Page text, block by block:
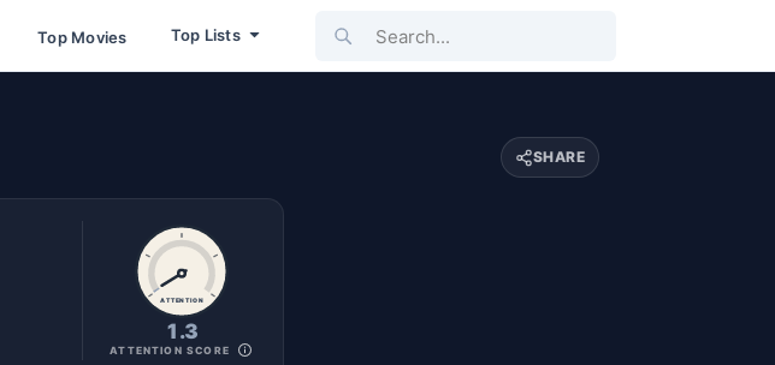
Top Movies Top Lists Search...
SHARE
ATTENTION
1.3
ATTENTION SCORE